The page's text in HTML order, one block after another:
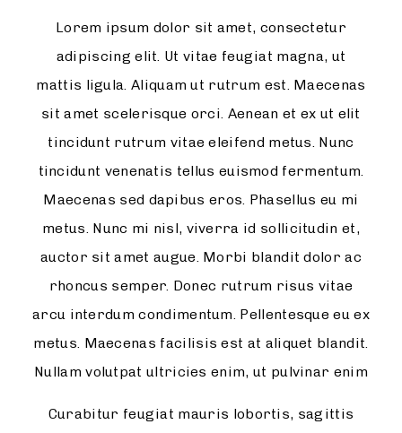
Lorem ipsum dolor sit amet, consectetur
adipiscing elit. Ut vitae feugiat magna, ut
mattis ligula. Aliquam ut rutrum est. Maecenas
sit amet scelerisque orci. Aenean et ex ut elit
tincidunt rutrum vitae eleifend metus. Nunc
tincidunt venenatis tellus euismod fermentum.
Maecenas sed dapibus eros. Phasellus eu mi
metus. Nunc mi nisl, viverra id sollicitudin et,
auctor sit amet augue. Morbi blandit dolor ac
rhoncus semper. Donec rutrum risus vitae
arcu interdum condimentum. Pellentesque eu ex
metus. Maecenas facilisis est at aliquet blandit.
Nullam volutpat ultricies enim, ut pulvinar enim
Curabitur feugiat mauris lobortis, sagittis